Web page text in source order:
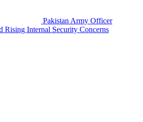
Pakistan Army Officer
Rising Internal Security Concerns